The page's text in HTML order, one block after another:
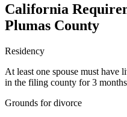
California
Plumas County
Residency
At least one spouse must have
in the filing county for 3
Grounds for divorce